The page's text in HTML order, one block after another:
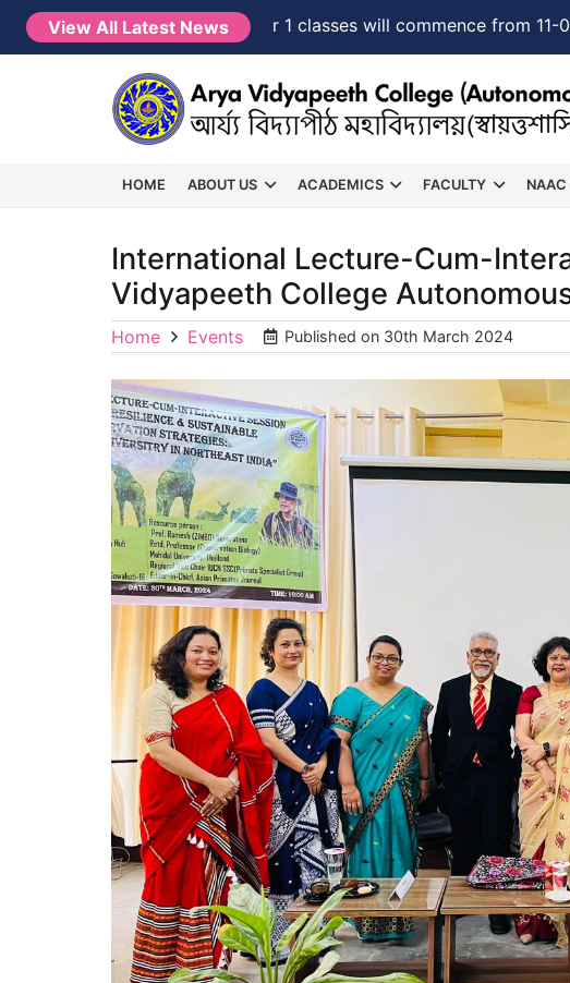
View All Latest News
NEW →FYUGP Semester 1 classes will commence from 11-08-2026
HOME ABOUT US ACADEMICS FACULTY NAAC
International Lecture-Cum-
Vidyapeeth College
Home Events Published on 30th March 2024